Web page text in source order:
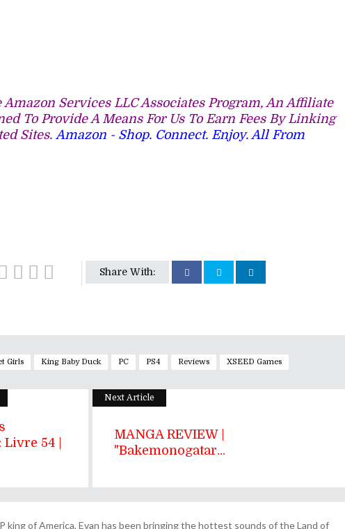
Services LLC Associates Program, An Affiliate
To Provide A Means For Us To Earn Fees By Linking
Sites. Amazon - Shop. Connect. Enjoy. All From
Share With:
Girls King Baby Duck PC PS4 Reviews XSEED Games
54 |
Next Article
MANGA REVIEW |
"Bakemonogatar...
king of America, Evan has been bringing the hottest sounds of the Land of